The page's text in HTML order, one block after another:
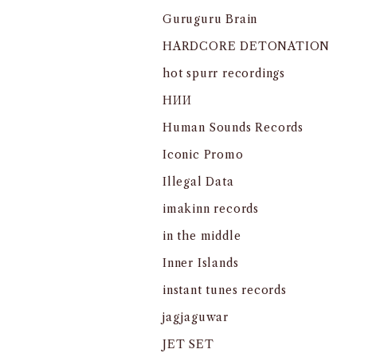
Guruguru Brain
HARDCORE DETONATION
hot spurr recordings
HИИ
Human Sounds Records
Iconic Promo
Illegal Data
imakinn records
in the middle
Inner Islands
instant tunes records
jagjaguwar
JET SET